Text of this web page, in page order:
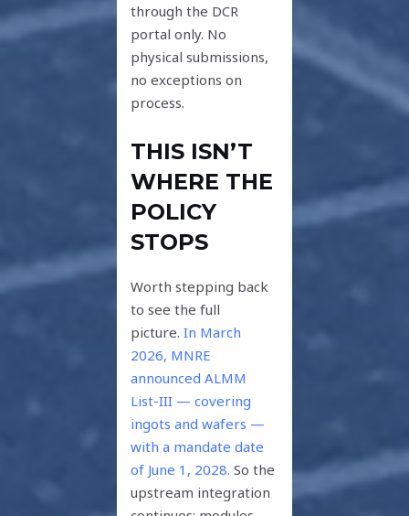
through the DCR
portal only. No
physical submissions,
no exceptions on
process.
THIS ISN’T
WHERE THE
POLICY
STOPS
Worth stepping back
to see the full
picture.In March
2026, MNRE
announced ALMM
List-III — covering
ingots and wafers —
with a mandate date
of June 1, 2028. So the
upstream integration